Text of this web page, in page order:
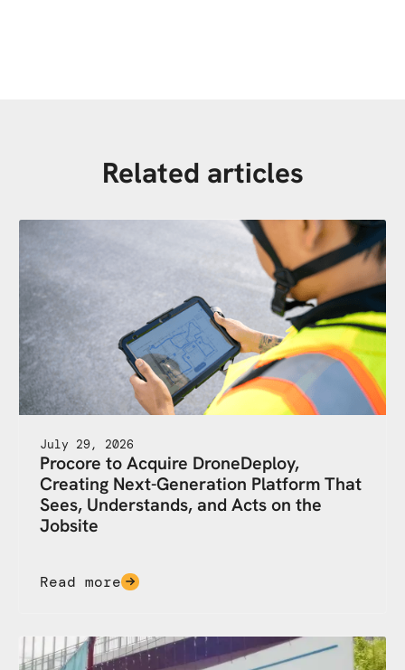
Related articles
July 29, 2026
Procore to Acquire DroneDeploy,
Creating Next-Generation Platform That
Sees, Understands, and Acts on the
Jobsite
Read more